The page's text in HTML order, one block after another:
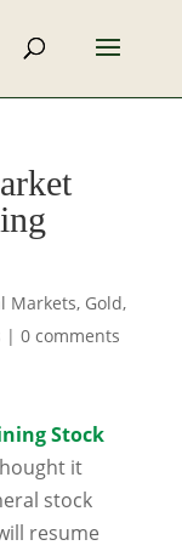
Markets, Gold,
| 0 comments
Stock
it
stock
resume